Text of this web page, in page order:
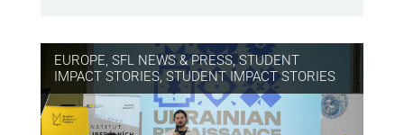
EUROPE, SFL NEWS & PRESS, STUDENT
IMPACT STORIES, STUDENT IMPACT STORIES